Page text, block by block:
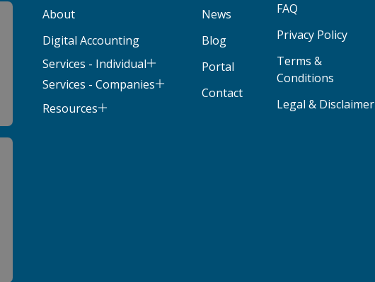
About
Digital Accounting
Services - Individual
Services - Companies
Resources
News
Blog
Portal
Contact
FAQ
Privacy Policy
Terms &
Conditions
Legal & Disclaimer